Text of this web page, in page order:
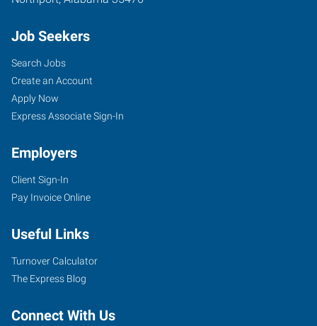
Job Seekers
Search Jobs
Create an Account
Apply Now
Express Associate Sign-In
Employers
Client Sign-In
Pay Invoice Online
Useful Links
Turnover Calculator
The Express Blog
Connect With Us